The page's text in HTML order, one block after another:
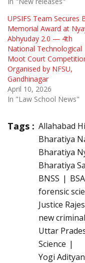
UPSIFS Team Secures
Memorial Award at
Abhyuday 2.0 — 4th
National Technological
Moot Court
Organised by NFSU,
Gandhinagar
April 10, 2026
In "Law School News"
Tags : Allahabad
Bharatiya
Bharatiya
Bharatiya
BNSS
BSA
forensic
Justice
new
Uttar
Science
Yogi